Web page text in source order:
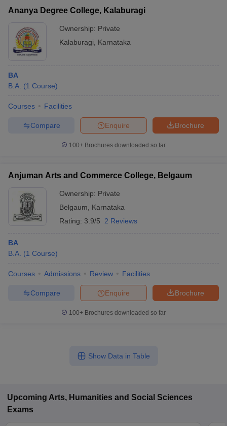
Ananya Degree College, Kalaburagi
Ownership: Private
Kalaburagi
Karnataka
BA
B.A. (1 Course)
Courses Facilities
Brochure
Enquire
Compare
100+ Brochures downloaded so far
Anjuman Arts and Commerce College, Belgaum
Ownership: Private
Belgaum
Karnataka
Rating: 3.9/5 2 Reviews
BA
B.A. (1 Course)
Courses Admissions Review Facilities
Brochure
Enquire
Compare
100+ Brochures downloaded so far
Show Data in Table
Upcoming Arts, Humanities and Social Sciences
Exams